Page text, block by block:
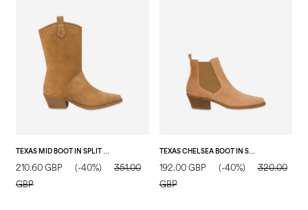
TEXAS MID BOOT IN SPLIT LEATHER SAND
210.60 GBP (-40%)
351.00
GBP
TEXAS CHELSEA BOOT IN SPLIT LEATHER SAND
192.00 GBP (-40%)
320.00
GBP